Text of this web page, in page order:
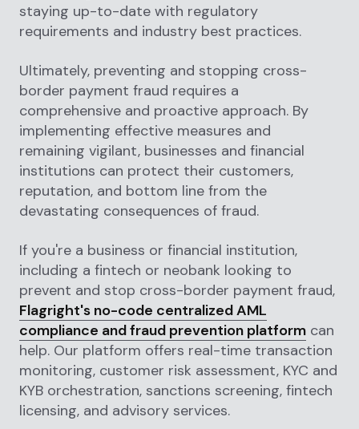
staying up-to-date with regulatory
requirements and industry best practices.
Ultimately, preventing and stopping cross-
border payment fraud requires a
comprehensive and proactive approach. By
implementing effective measures and
remaining vigilant, businesses and financial
institutions can protect their customers,
reputation, and bottom line from the
devastating consequences of fraud.
If you're a business or financial institution,
including a fintech or neobank looking to
prevent and stop cross-border payment fraud,
Flagright's no-code centralized AML
compliance and fraud prevention platform can
help. Our platform offers real-time transaction
monitoring, customer risk assessment, KYC and
KYB orchestration, sanctions screening, fintech
licensing, and advisory services.